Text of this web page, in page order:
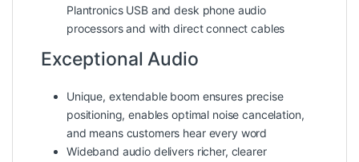
Plantronics USB and desk phone audio
processors and with direct connect cables
Exceptional Audio
Unique, extendable boom ensures precise
positioning, enables optimal noise cancelation,
and means customers hear every word
Wideband audio delivers richer, clearer